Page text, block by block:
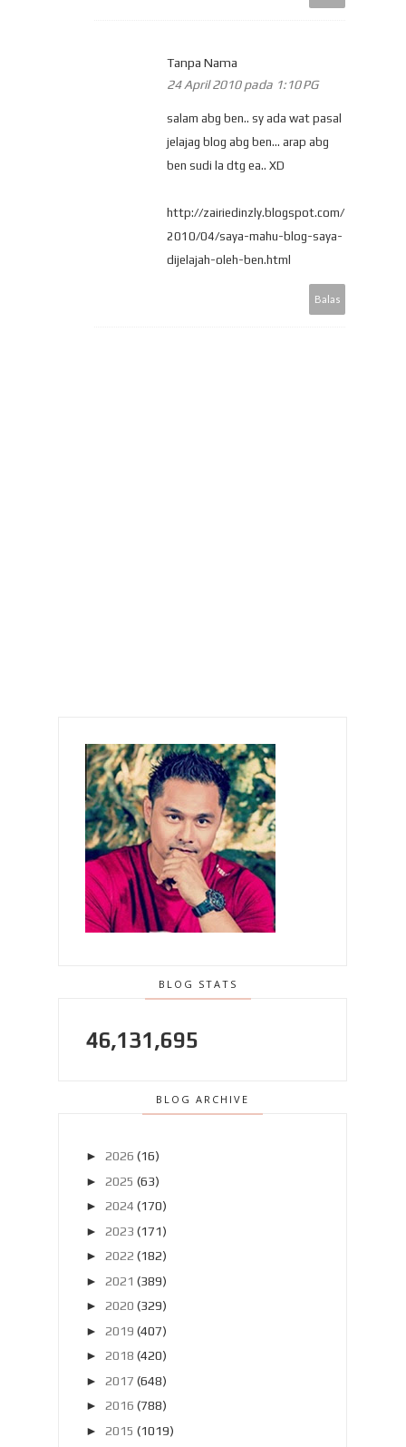
Tanpa Nama
24 April 2010 pada 1:10 PG
salam abg ben.. sy ada wat pasal
jelajag blog abg ben... arap abg
ben sudi la dtg ea.. XD
http://zairiedinzly.blogspot.com/
2010/04/saya-mahu-blog-saya-
dijelajah-oleh-ben.html
Balas
BLOG STATS
46,131,695
BLOG ARCHIVE
► 2026 (16)
► 2025 (63)
► 2024 (170)
► 2023 (171)
► 2022 (182)
► 2021 (389)
► 2020 (329)
► 2019 (407)
► 2018 (420)
► 2017 (648)
► 2016 (788)
► 2015 (1019)